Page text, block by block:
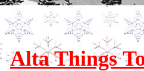
Alta Things